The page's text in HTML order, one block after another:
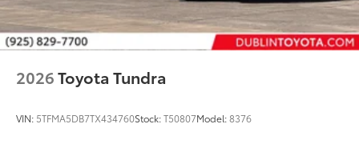
2026Toyota Tundra
VIN: 5TFMA5DB7TX434760Stock:T50807Model:8376